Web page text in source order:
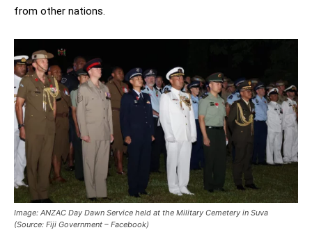
from other nations.
Image: ANZAC Day Dawn Service held at the Military Cemetery in Suva
(Source: Fiji Government – Facebook)